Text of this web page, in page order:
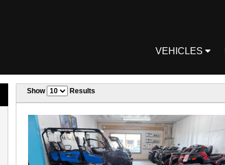
VEHICLES
Show Results